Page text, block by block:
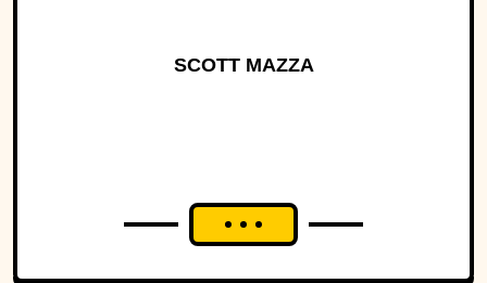
SCOTT MAZZA